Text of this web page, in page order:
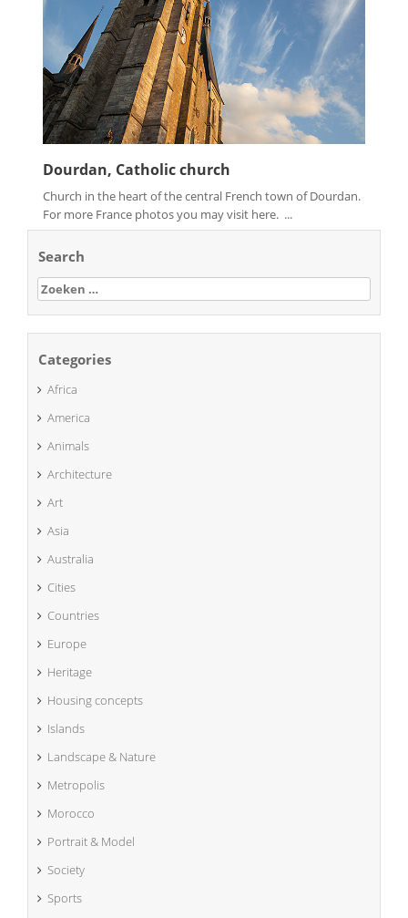
Dourdan, Catholic church
Church in the heart of the central French town of Dourdan.
For more France photos you may visit here. ...
Search
Zoeken
naar:
Categories
Africa
America
Animals
Architecture
Art
Asia
Australia
Cities
Countries
Europe
Heritage
Housing concepts
Islands
Landscape & Nature
Metropolis
Morocco
Portrait & Model
Society
Sports